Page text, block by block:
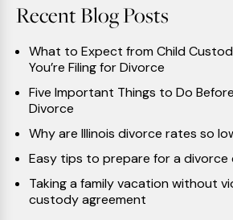
Recent Blog Posts
What to Expect from Child
You’re Filing for Divorce
Five Important Things to Do
Divorce
Why are Illinois divorce rates so
Easy tips to prepare for a divorce
Taking a family vacation without
custody agreement